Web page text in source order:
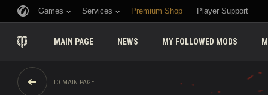
Games Services Premium Shop Player Support
MAIN PAGE NEWS MY FOLLOWED MODS
TO MAIN PAGE